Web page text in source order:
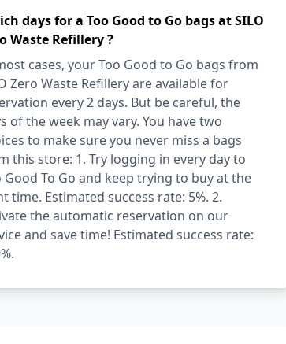
days for a Too Good to Go bags at SILO
Waste Refillery ?
cases, your Too Good to Go bags from
Zero Waste Refillery are available for
every 2 days. But be careful, the
of the week may vary. You have two
to make sure you never miss a bags
this store: 1. Try logging in every day to
Good To Go and keep trying to buy at the
time. Estimated success rate: 5%. 2.
the automatic reservation on our
and save time! Estimated success rate: